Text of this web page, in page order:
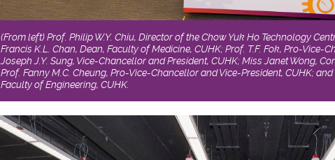
(From left) Prof. Philip W.Y. Chiu, Director of the Chow Yuk Ho Technology
Francis K.L. Chan, Dean, Faculty of Medicine, CUHK; Prof. T.F. Fok, Pro-Vice-
Joseph J.Y. Sung, Vice-Chancellor and President, CUHK; Miss Janet Wong,
Prof. Fanny M.C. Cheung, Pro-Vice-Chancellor and Vice-President, CUHK;
Faculty of Engineering, CUHK.